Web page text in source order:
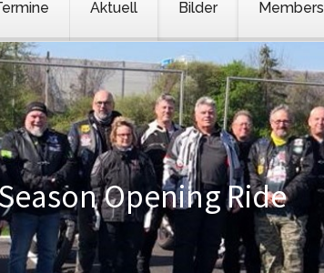
Aktuell Bilder Members
Opening Ride